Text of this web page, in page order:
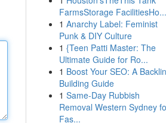
FarmsStorage FacilitiesHo...
1 Anarchy Label: Feminist
Punk & DIY Culture
1 {Teen Patti Master: The
Ultimate Guide for Ro...
1 Boost Your SEO: A
Building Guide
1 Same-Day Rubbish
Removal Western Sydney
Fas...